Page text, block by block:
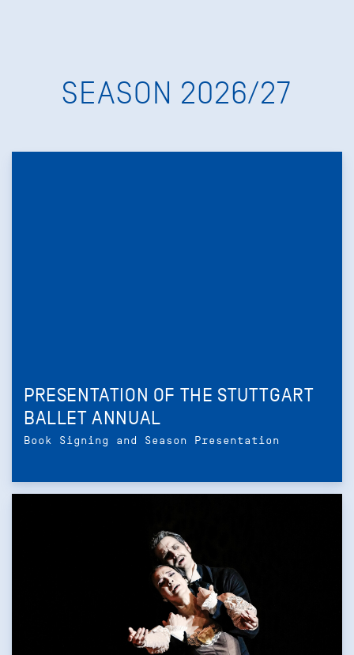
SEASON 2026/27
PRESENTATION OF THE STUTTGART
BALLET ANNUAL
Book Signing and Season Presentation